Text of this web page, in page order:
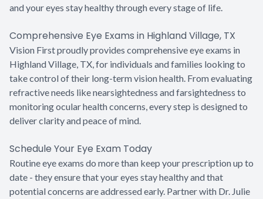
and your eyes stay healthy through every stage of life.
Comprehensive Eye Exams in Highland Village, TX
Vision First proudly provides comprehensive eye exams in
Highland Village, TX, for individuals and families looking to
take control of their long-term vision health. From evaluating
refractive needs like nearsightedness and farsightedness to
monitoring ocular health concerns, every step is designed to
deliver clarity and peace of mind.
Schedule Your Eye Exam Today
Routine eye exams do more than keep your prescription up to
date - they ensure that your eyes stay healthy and that
potential concerns are addressed early. Partner with Dr. Julie